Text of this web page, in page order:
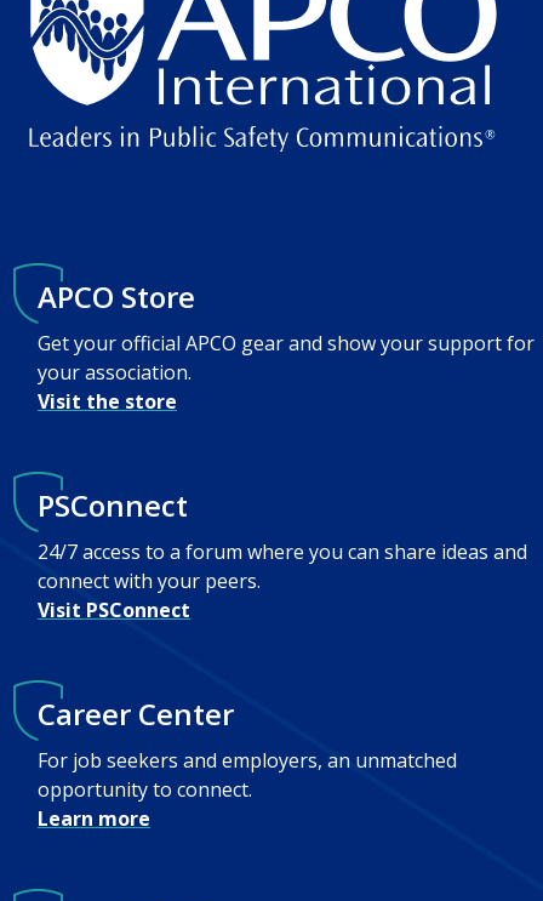
APCO Store
Get your official APCO gear and show your support for
your association.
Visit the store
PSConnect
24/7 access to a forum where you can share ideas and
connect with your peers.
Visit PSConnect
Career Center
For job seekers and employers, an unmatched
opportunity to connect.
Learn more